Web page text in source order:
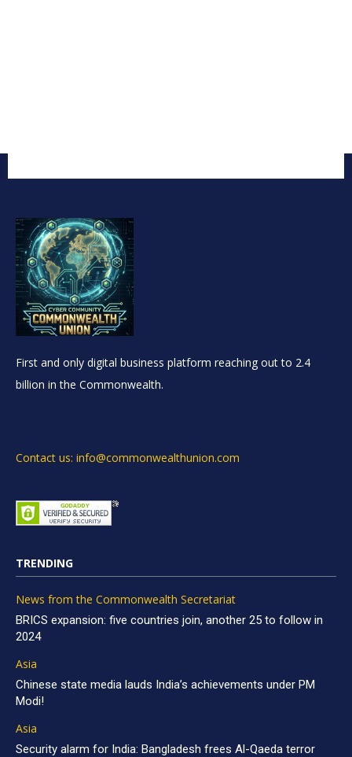
First and only digital business platform reaching out to 2.4
billion in the Commonwealth.
Contact us: info@commonwealthunion.com
TRENDING
News from the Commonwealth Secretariat
BRICS expansion: five countries join, another 25 to follow in
2024
Asia
Chinese state media lauds India’s achievements under PM
Modi!
Asia
Security alarm for India: Bangladesh frees Al-Qaeda terror